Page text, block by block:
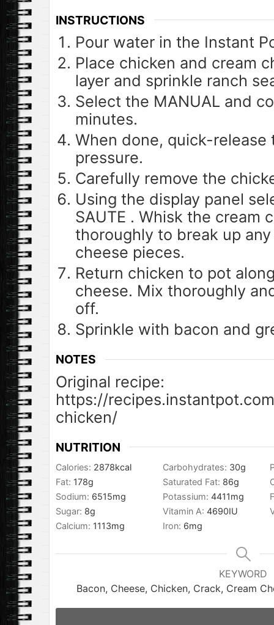
INSTRUCTIONS
Pour water in the Instant
Place chicken and cream
layer and sprinkle ranch
Select the MANUAL and
minutes.
When done, quick-release
pressure.
Carefully remove the
Using the display panel
SAUTE . Whisk the cream
thoroughly to break up
cheese pieces.
Return chicken to pot
cheese. Mix thoroughly
off.
Sprinkle with bacon and
NOTES
Original recipe:
https://
chicken/
NUTRITION
Calories: 2878kcal Carbohydrates: 30g
Fat: 178g Saturated Fat: 86g
Sodium: 6515mg Potassium: 4411mg
Sugar: 8g Vitamin A: 4690IU
Calcium: 1113mg Iron: 6mg
KEYWORD
Bacon, Cheese, Chicken, Crack, Cream